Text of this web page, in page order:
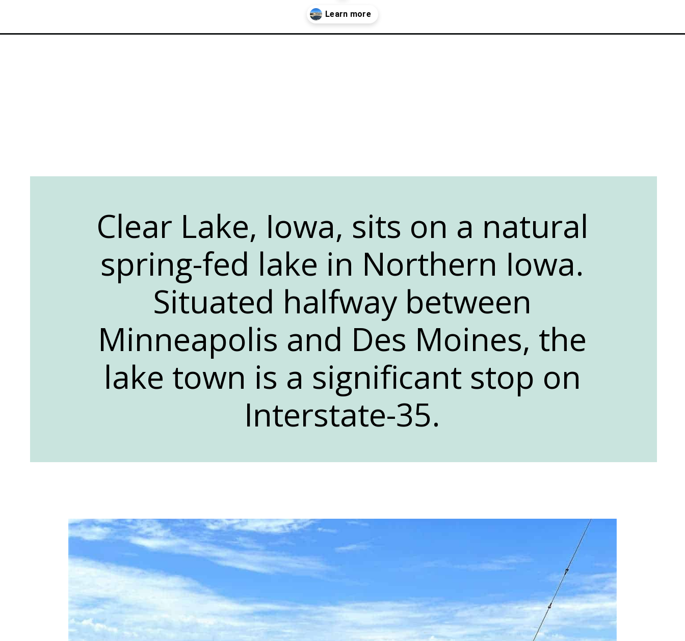
Clear Lake, Iowa, sits on a natural
spring-fed lake in Northern Iowa.
Situated halfway between
Minneapolis and Des Moines, the
lake town is a significant stop on
Interstate-35.